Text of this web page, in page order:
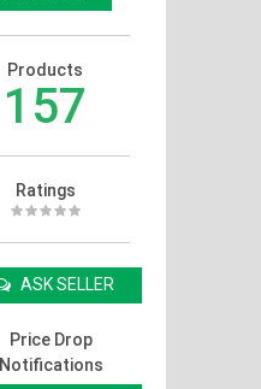
Products
157
Ratings
ASK SELLER
Price Drop
Notifications